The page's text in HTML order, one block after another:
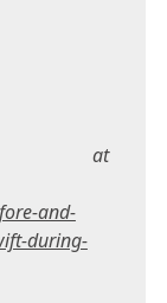
at
and-
during-